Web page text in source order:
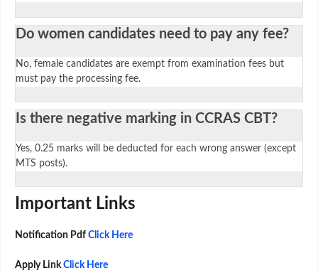
Do women candidates need to pay any fee?
No, female candidates are exempt from examination fees but
must pay the processing fee.
Is there negative marking in CCRAS CBT?
Yes, 0.25 marks will be deducted for each wrong answer (except
MTS posts).
Important Links
Notification Pdf Click Here
Apply LinkClick Here